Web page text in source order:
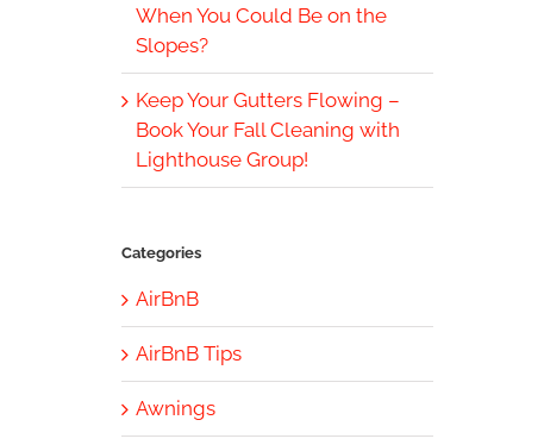
When You Could Be on the
Slopes?
Keep Your Gutters Flowing –
Book Your Fall Cleaning with
Lighthouse Group!
Categories
AirBnB
AirBnB Tips
Awnings